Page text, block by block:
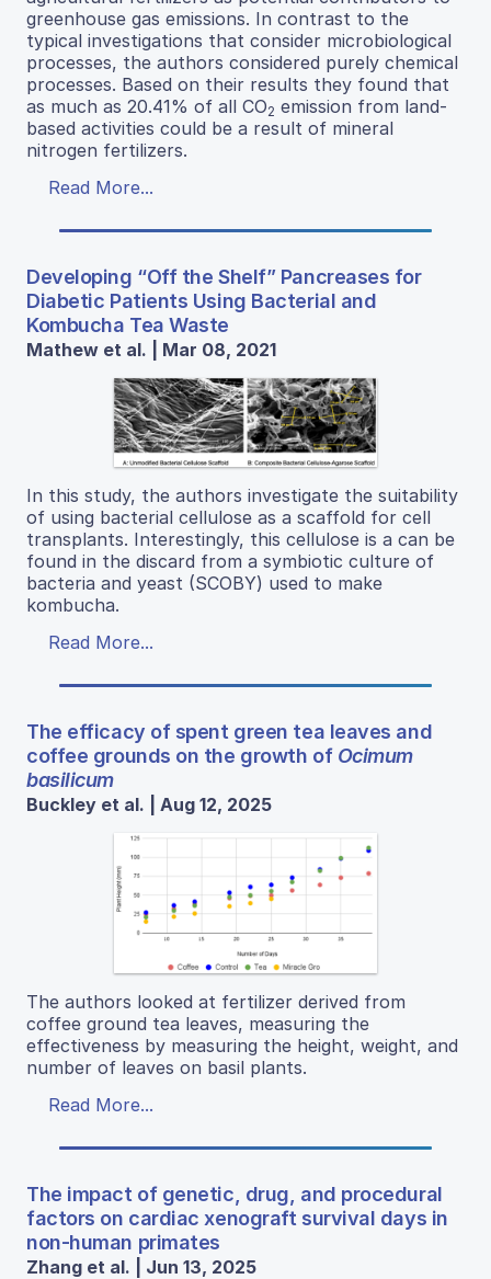
greenhouse gas emissions. In contrast to the
typical investigations that consider microbiological
processes, the authors considered purely chemical
processes. Based on their results they found that
as much as 20.41% of all CO2 emission from land-
based activities could be a result of mineral
nitrogen fertilizers.
Read More...
Developing “Off the Shelf” Pancreases for
Diabetic Patients Using Bacterial and
Kombucha Tea Waste
Mathew et al. | Mar 08, 2021
In this study, the authors investigate the suitability
of using bacterial cellulose as a scaffold for cell
transplants. Interestingly, this cellulose is a can be
found in the discard from a symbiotic culture of
bacteria and yeast (SCOBY) used to make
kombucha.
Read More...
The efficacy of spent green tea leaves and
coffee grounds on the growth of Ocimum
basilicum
Buckley et al. | Aug 12, 2025
The authors looked at fertilizer derived from
coffee ground tea leaves, measuring the
effectiveness by measuring the height, weight, and
number of leaves on basil plants.
Read More...
The impact of genetic, drug, and procedural
factors on cardiac xenograft survival days in
non-human primates
Zhang et al. | Jun 13, 2025